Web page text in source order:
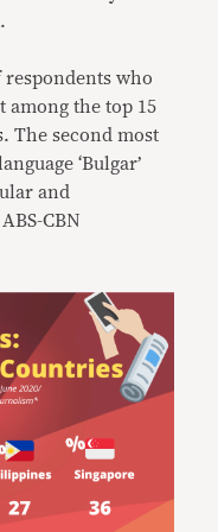
who
among the top 15
The second most
‘Bulgar’
and
CBN